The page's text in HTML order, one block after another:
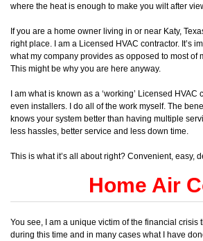
where the heat is enough to make you wilt after
If you are a home owner living in or near Katy,
right place. I am a Licensed HVAC contractor. It’s
what my company provides as opposed to most
This might be why you are here anyway.
I am what is known as a ‘working’ Licensed
even installers. I do all of the work myself. The
knows your system better than having multiple
less hassles, better service and less down time.
This is what it’s all about right? Convenient,
Home Air
You see, I am a unique victim of the financial
during this time and in many cases what I have